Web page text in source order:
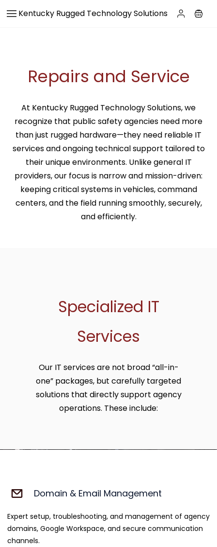
mainKentucky Rugged Technology Solutions
Repairs and Service
At Kentucky Rugged Technology Solutions, we
recognize that public safety agencies need more
than just rugged hardware—they need reliable IT
services and ongoing technical support tailored to
their unique environments. Unlike general IT
providers, our focus is narrow and mission-driven:
keeping critical systems in vehicles, command
centers, and the field running smoothly, securely,
and efficiently.
Specialized IT
Services
Our IT services are not broad “all-in-
one” packages, but carefully targeted
solutions that directly support agency
operations. These include:
Domain & Email Management
Expert setup, troubleshooting, and management of agency
domains, Google Workspace, and secure communication
channels.